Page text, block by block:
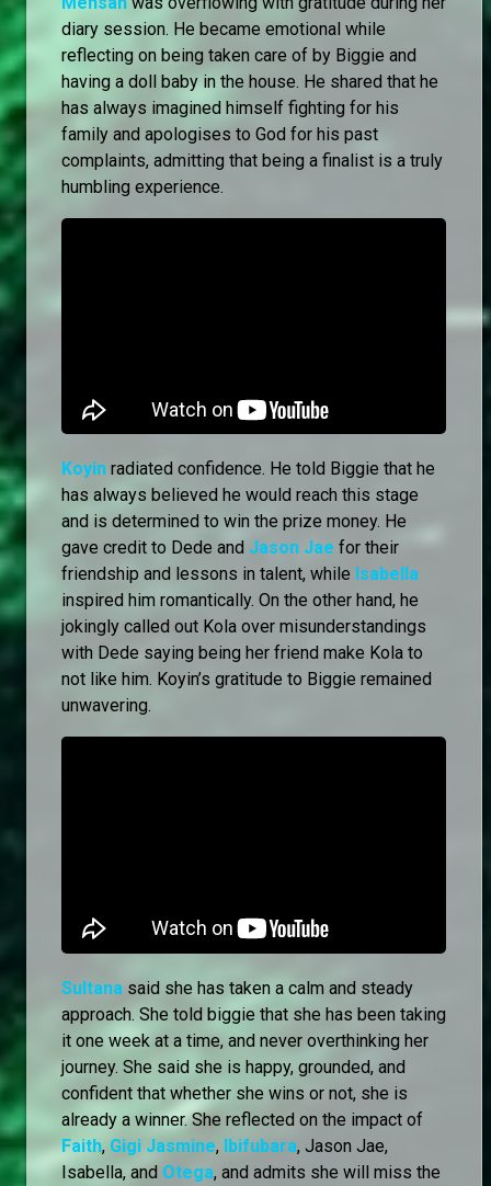
diary session. He became emotional while
reflecting on being taken care of by Biggie and
having a doll baby in the house. He shared that he
has always imagined himself fighting for his
family and apologises to God for his past
complaints, admitting that being a finalist is a truly
humbling experience.
Koyin radiated confidence. He told Biggie that he
has always believed he would reach this stage
and is determined to win the prize money. He
gave credit to Dede and Jason Jae for their
friendship and lessons in talent, while Isabella
inspired him romantically. On the other hand, he
jokingly called out Kola over misunderstandings
with Dede saying being her friend make Kola to
not like him. Koyin’s gratitude to Biggie remained
unwavering.
Sultana said she has taken a calm and steady
approach. She told biggie that she has been taking
it one week at a time, and never overthinking her
journey. She said she is happy, grounded, and
confident that whether she wins or not, she is
already a winner. She reflected on the impact of
Faith, Gigi Jasmine, Ibifubara, Jason Jae,
Isabella, and Otega, and admits she will miss the